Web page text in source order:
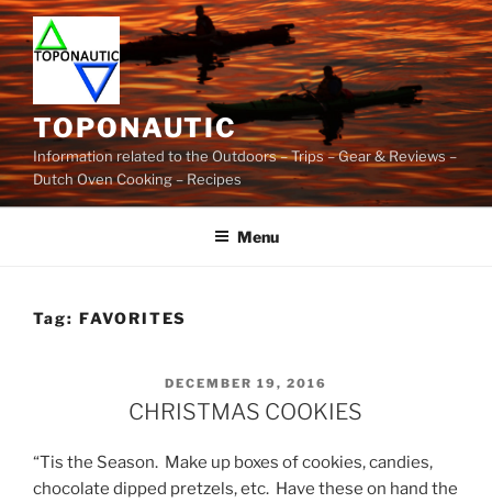
Skip
to
content
TOPONAUTIC
Information related to the Outdoors – Trips – Gear & Reviews –
Dutch Oven Cooking – Recipes
Menu
Tag: FAVORITES
POSTED
ON
DECEMBER 19, 2016
CHRISTMAS COOKIES
“Tis the Season. Make up boxes of cookies, candies,
chocolate dipped pretzels, etc. Have these on hand the